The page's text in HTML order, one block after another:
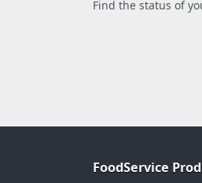
Find the status of
FoodService